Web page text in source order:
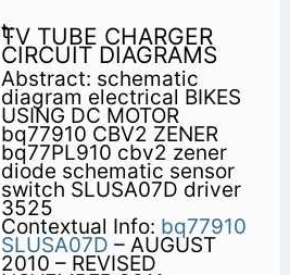
TV TUBE CHARGER
CIRCUIT DIAGRAMS
Abstract: schematic
diagram electrical BIKES
USING DC MOTOR
bq77910 CBV2 ZENER
bq77PL910 cbv2 zener
diode schematic sensor
switch SLUSA07D driver
3525
Contextual Info: bq77910
SLUSA07D – AUGUST
2010 – REVISED